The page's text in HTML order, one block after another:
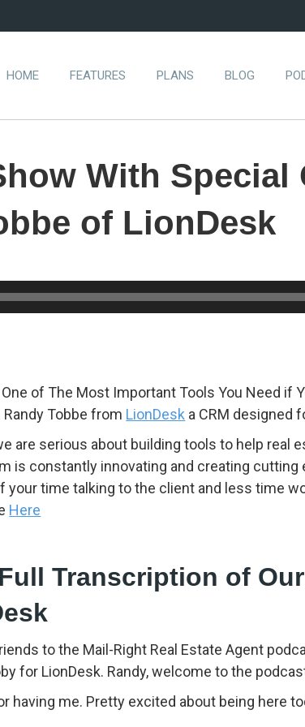
HOME FEATURES PLANS BLOG
With Special
of LionDesk
of The Most Important Tools You Need if
Tobbe from LionDesk a CRM designed
are serious about building tools to help real
is constantly innovating and creating
your time talking to the client and less time
Here
Transcription of
to the Mail-Right Real Estate Agent
for LionDesk. Randy, welcome to the
having me. Pretty excited about being here